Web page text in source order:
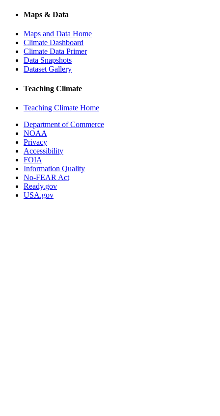
Maps & Data
Maps and Data Home
Climate Dashboard
Climate Data Primer
Data Snapshots
Dataset Gallery
Teaching Climate
Teaching Climate Home
Department of Commerce
NOAA
Privacy
Accessibility
FOIA
Information Quality
No-FEAR Act
Ready.gov
USA.gov